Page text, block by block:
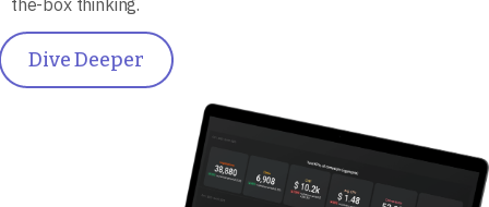
the-box thinking.
Dive Deeper